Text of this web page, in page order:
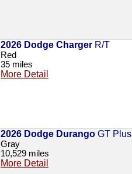
2026 Dodge Charger R/T
Red
35 miles
More Detail
2026 Dodge Durango GT Plus
Gray
10,529 miles
More Detail